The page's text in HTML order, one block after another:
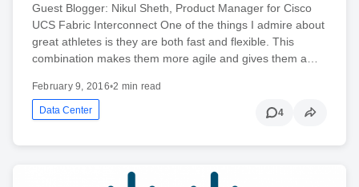
Guest Blogger: Nikul Sheth, Product Manager for Cisco
UCS Fabric Interconnect One of the things I admire about
great athletes is they are both fast and flexible. This
combination makes them more agile and gives them a…
February 9, 2016•2 min read
Data Center 4